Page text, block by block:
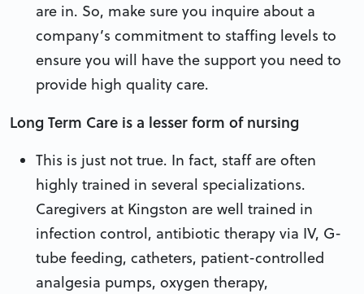
are in. So, make sure you inquire about a
company’s commitment to staffing levels to
ensure you will have the support you need to
provide high quality care.
Long Term Care is a lesser form of nursing
This is just not true. In fact, staff are often
highly trained in several specializations.
Caregivers at Kingston are well trained in
infection control, antibiotic therapy via IV, G-
tube feeding, catheters, patient-controlled
analgesia pumps, oxygen therapy,